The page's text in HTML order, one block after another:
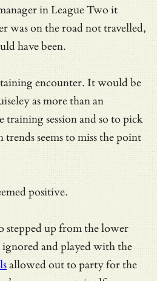
in League Two it
was on the road not travelled,
have been.
encounter. It would be
as more than an
training session and so to pick
seems to miss the point
positive.
stepped up from the lower
and played with the
allowed out to party for the